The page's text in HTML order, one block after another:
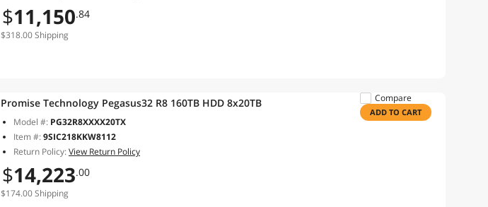
$11,150.84
$318.00 Shipping
Promise Technology Pegasus32 R8 160TB HDD 8x20TB
Model #: PG32R8XXXX20TX
Item #:9SIC218KKW8112
Return Policy:View Return Policy
$14,223.00
$174.00 Shipping
Compare
ADD TO CART